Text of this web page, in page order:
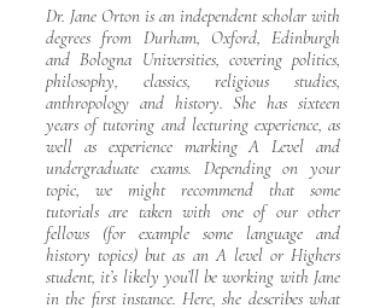
Dr. Jane Orton is an independent scholar with
degrees from Durham, Oxford, Edinburgh
and Bologna Universities, covering politics,
philosophy, classics, religious studies,
anthropology and history. She has sixteen
years of tutoring and lecturing experience, as
well as experience marking A Level and
undergraduate exams. Depending on your
topic, we might recommend that some
tutorials are taken with one of our other
fellows (for example some language and
history topics) but as an A level or Highers
student, it’s likely you’ll be working with Jane
in the first instance. Here, she describes what